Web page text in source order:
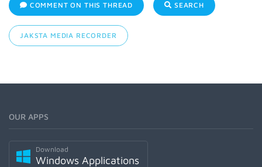
COMMENT ON THIS THREAD SEARCH
JAKSTA MEDIA RECORDER
OUR APPS
Download
Windows Applications